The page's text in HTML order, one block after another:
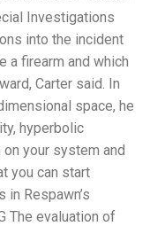
Investigations
into the incident
a firearm and which
Carter said. In
space, he
hyperbolic
on your system and
you can start
Respawn’s
The evaluation of